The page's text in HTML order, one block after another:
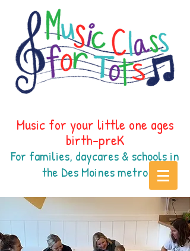
Music for your little one ages
birth-preK
For families, daycares & schools in
the Des Moinesmetro